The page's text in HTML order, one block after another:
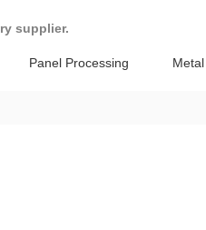
supplier.
Panel Processing